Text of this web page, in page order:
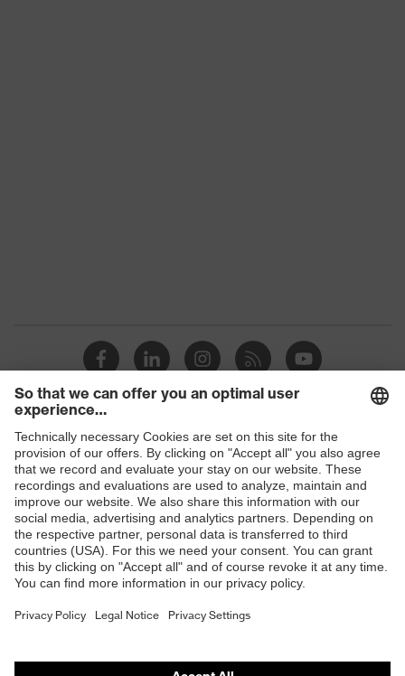
Shops
B2B online shop
Online shop for laser protection products
E | 3 Store
Purchasing assistants